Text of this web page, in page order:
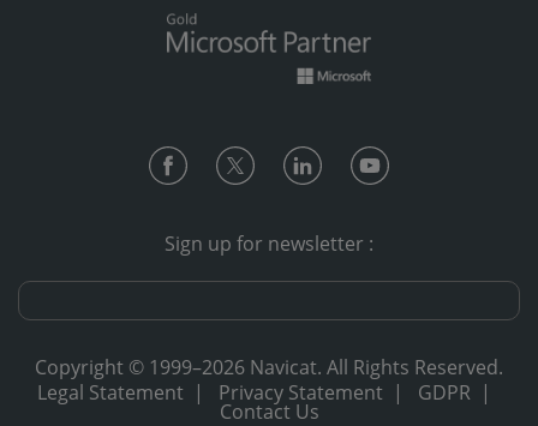
Sign up for newsletter :
Copyright © 1999–2026 Navicat. All Rights Reserved.
Legal Statement | Privacy Statement | GDPR |
Contact Us